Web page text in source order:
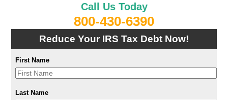
Call Us Today
800-430-6390
Reduce Your IRS Tax Debt Now!
First Name
Last Name